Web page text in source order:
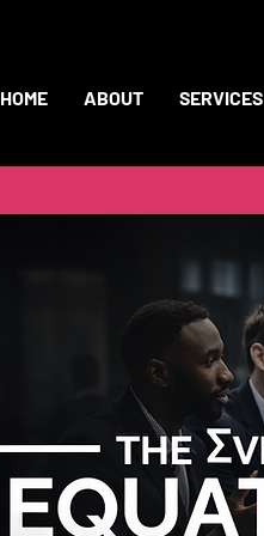
HOME ABOUT SERVICES